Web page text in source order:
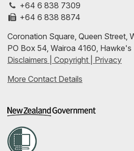
Facebookon
LinkedInwith
our
feeds
+64 6 838 7309
+64 6 838 8874
Coronation Square, Queen Street,
PO Box 54, Wairoa 4160, Hawke's
Disclaimers | Copyright | Privacy
More Contact Details